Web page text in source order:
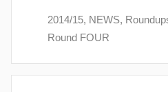
2014/15, NEWS,
Round FOUR